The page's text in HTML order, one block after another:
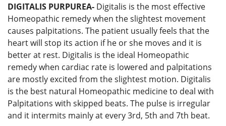
DIGITALIS PURPUREA- Digitalis is the most effective
Homeopathic remedy when the slightest movement
causes palpitations. The patient usually feels that the
heart will stop its action if he or she moves and it is
better at rest. Digitalis is the ideal Homeopathic
remedy when cardiac rate is lowered and palpitations
are mostly excited from the slightest motion. Digitalis
is the best natural Homeopathic medicine to deal with
Palpitations with skipped beats. The pulse is irregular
and it intermits mainly at every 3rd, 5th and 7th beat.